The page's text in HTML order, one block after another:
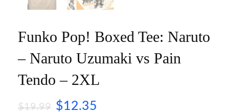
Funko Pop! Boxed Tee: Naruto
– Naruto Uzumaki vs Pain
Tendo – 2XL
$19.99 $12.35